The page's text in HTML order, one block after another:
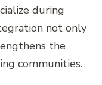
during
not only
the
communities.